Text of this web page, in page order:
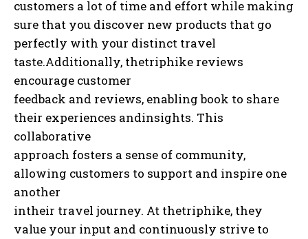
customers a lot of time and effort while making
sure that you discover new products that go
perfectly with your distinct travel
taste.Additionally, thetriphike reviews
encourage customer
feedback and reviews, enabling book to share
their experiences andinsights. This
collaborative
approach fosters a sense of community,
allowing customers to support and inspire one
another
intheir travel journey. At thetriphike, they
value your input and continuously strive to